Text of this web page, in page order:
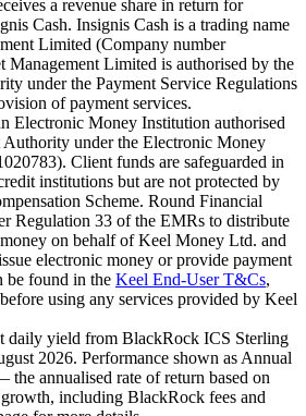
a revenue share in return for
Cash. Insignis Cash is a trading name
Limited (Company number
Management Limited is authorised by the
under the Payment Service Regulations
of payment services.
Electronic Money Institution authorised
under the Electronic Money
Client funds are safeguarded in
institutions but are not protected by
Scheme. Round Financial
Regulation 33 of the EMRs to distribute
on behalf of Keel Money Ltd. and
electronic money or provide payment
be found in the Keel End-User T&Cs,
using any services provided by Keel
daily yield from BlackRock ICS Sterling
2026. Performance shown as Annual
annualised rate of return based on
including BlackRock fees and